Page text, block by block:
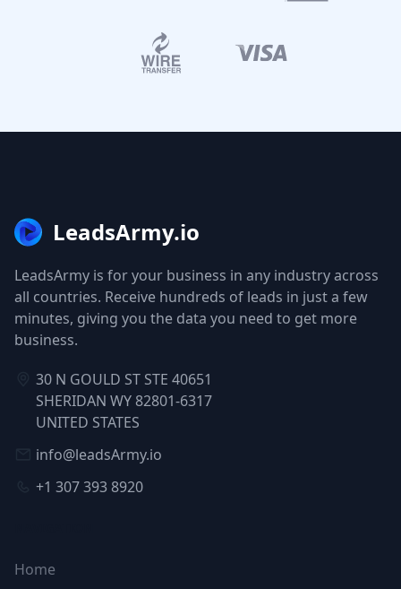
LeadsArmy.io
LeadsArmy is for your business in any industry across
all countries. Receive hundreds of leads in just a few
minutes, giving you the data you need to get more
business.
30 N GOULD ST STE 40651
SHERIDAN WY 82801-6317
UNITED STATES
info@leadsArmy.io
+1 307 393 8920
Home